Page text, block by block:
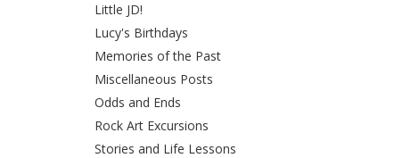
Little JD!
Lucy's Birthdays
Memories of the Past
Miscellaneous Posts
Odds and Ends
Rock Art Excursions
Stories and Life Lessons